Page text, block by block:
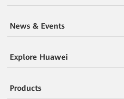
News & Events
Explore Huawei
Products